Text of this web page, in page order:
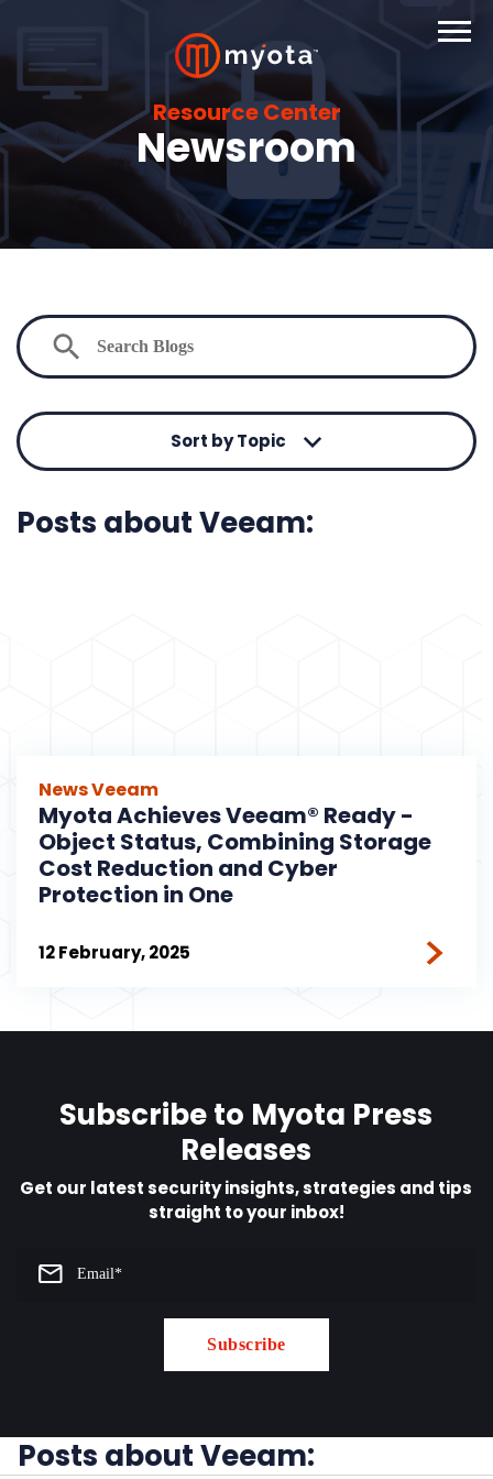
Resource Center
Newsroom
Sort by Topic
Posts about Veeam:
NewsVeeam
Myota Achieves Veeam® Ready -
Object Status, Combining Storage
Cost Reduction and Cyber
Protection in One
12 February, 2025
Subscribe to Myota Press
Releases
Get our latest security insights, strategies and tips
straight to your inbox!
Posts about Veeam: